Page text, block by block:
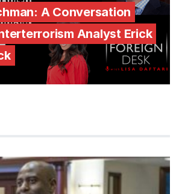
A Conversation
Analyst Erick